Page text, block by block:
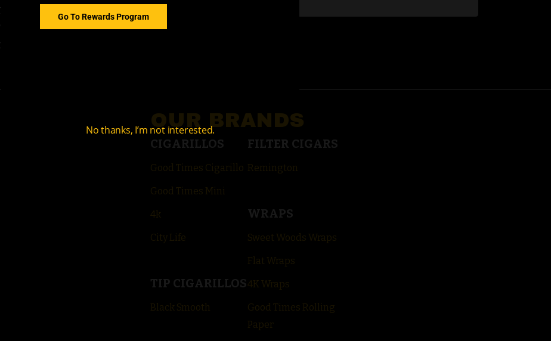
about
additional information,
OUR BRANDS
CIGARILLOS
Good Times Cigarillo
Good Times Mini
4k
City Life
TIP CIGARILLOS
Black Smooth
FILTER CIGARS
Remington
WRAPS
Sweet Woods Wraps
Flat Wraps
4K Wraps
Good Times Rolling
Paper
Go To Rewards Program
No thanks, I’m not interested.